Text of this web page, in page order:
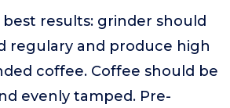
results: grinder should
regulary and produce high
coffee. Coffee should be
evenly tamped. Pre-